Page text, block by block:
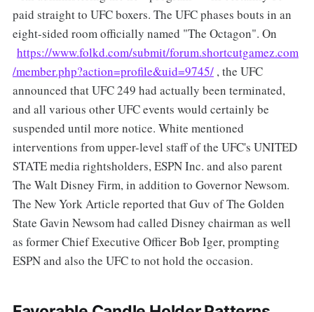
paid straight to UFC boxers. The UFC phases bouts in an
eight-sided room officially named "The Octagon". On
https://www.folkd.com/submit/forum.shortcutgamez.com
/member.php?action=profile&uid=9745/, the UFC
announced that UFC 249 had actually been terminated,
and all various other UFC events would certainly be
suspended until more notice. White mentioned
interventions from upper-level staff of the UFC's UNITED
STATE media rightsholders, ESPN Inc. and also parent
The Walt Disney Firm, in addition to Governor Newsom.
The New York Article reported that Guv of The Golden
State Gavin Newsom had called Disney chairman as well
as former Chief Executive Officer Bob Iger, prompting
ESPN and also the UFC to not hold the occasion.